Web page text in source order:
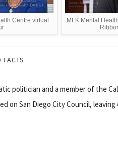
Centre virtual
MLK Mental
FACTS
politician and a member of the
on San Diego City Council,